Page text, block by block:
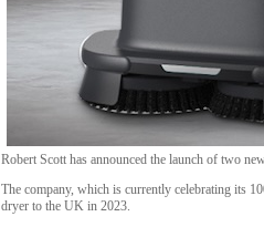
Robert Scott has announced the launch of two
The company, which is currently celebrating its
dryer to the UK in 2023.